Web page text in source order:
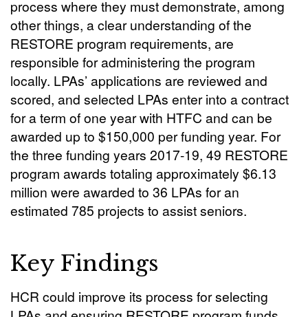
process where they must demonstrate, among
other things, a clear understanding of the
RESTORE program requirements, are
responsible for administering the program
locally. LPAs’ applications are reviewed and
scored, and selected LPAs enter into a contract
for a term of one year with HTFC and can be
awarded up to $150,000 per funding year. For
the three funding years 2017-19, 49 RESTORE
program awards totaling approximately $6.13
million were awarded to 36 LPAs for an
estimated 785 projects to assist seniors.
Key Findings
HCR could improve its process for selecting